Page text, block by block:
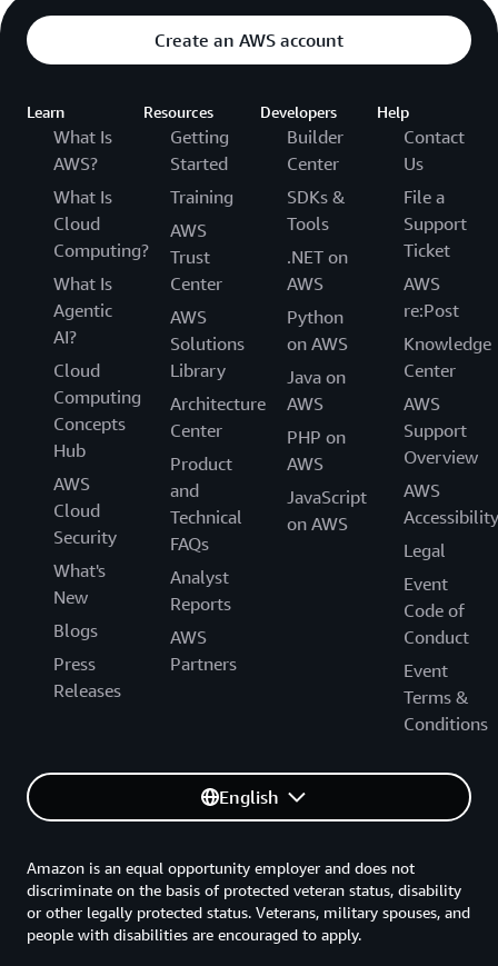
Create an AWS account
Learn
What Is
AWS?
What Is
Cloud
Computing?
What Is
Agentic
AI?
Cloud
Computing
Concepts
Hub
AWS
Cloud
Security
What's
New
Blogs
Press
Releases
Resources
Getting
Started
Training
AWS
Trust
Center
AWS
Solutions
Library
Architecture
Center
Product
and
Technical
FAQs
Analyst
Reports
AWS
Partners
Developers
Builder
Center
SDKs &
Tools
.NET on
AWS
Python
on AWS
Java on
AWS
PHP on
AWS
JavaScript
on AWS
Help
Contact
Us
File a
Support
Ticket
AWS
re:Post
Knowledge
Center
AWS
Support
Overview
AWS
Accessibility
Legal
Event
Code of
Conduct
Event
Terms &
Conditions
English
Amazon is an equal opportunity employer and does not
discriminate on the basis of protected veteran status, disability
or other legally protected status. Veterans, military spouses, and
people with disabilities are encouraged to apply.